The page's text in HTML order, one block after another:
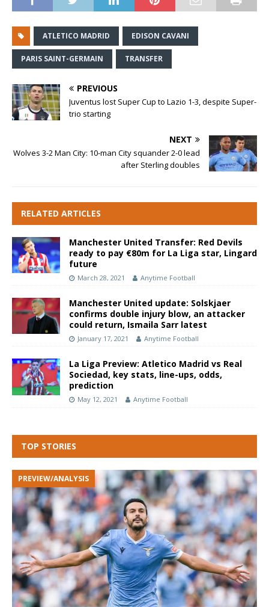
ATLETICO MADRID EDISON CAVANI
PARIS SAINT-GERMAIN TRANSFER
PREVIOUS
Juventus lost Super Cup to Lazio 1-3, despite Super-
trio starting
NEXT
Wolves 3-2 Man City: 10-man City squander 2-0 lead
after Sterling doubles
RELATED ARTICLES
Manchester United Transfer: Red Devils
ready to pay €80m for La Liga star, Lingard
future
March 28, 2021 Anytime Football
Manchester United update: Solskjaer
confirms double injury blow, an attacker
could return, Ismaila Sarr latest
January 17, 2021 Anytime Football
La Liga Preview: Atletico Madrid vs Real
Sociedad, key stats, line-ups, odds,
prediction
May 12, 2021 Anytime Football
TOP STORIES
PREVIEW/ANALYSIS